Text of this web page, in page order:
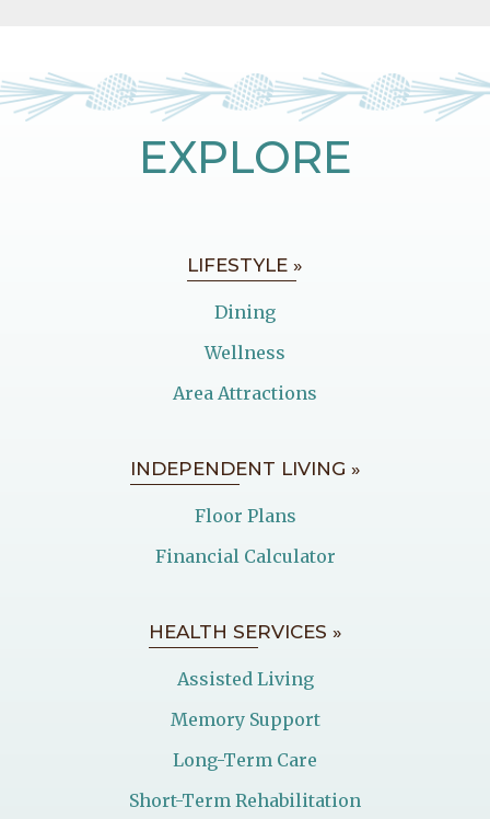
EXPLORE
LIFESTYLE »
Dining
Wellness
Area Attractions
INDEPENDENT LIVING »
Floor Plans
Financial Calculator
HEALTH SERVICES »
Assisted Living
Memory Support
Long-Term Care
Short-Term Rehabilitation